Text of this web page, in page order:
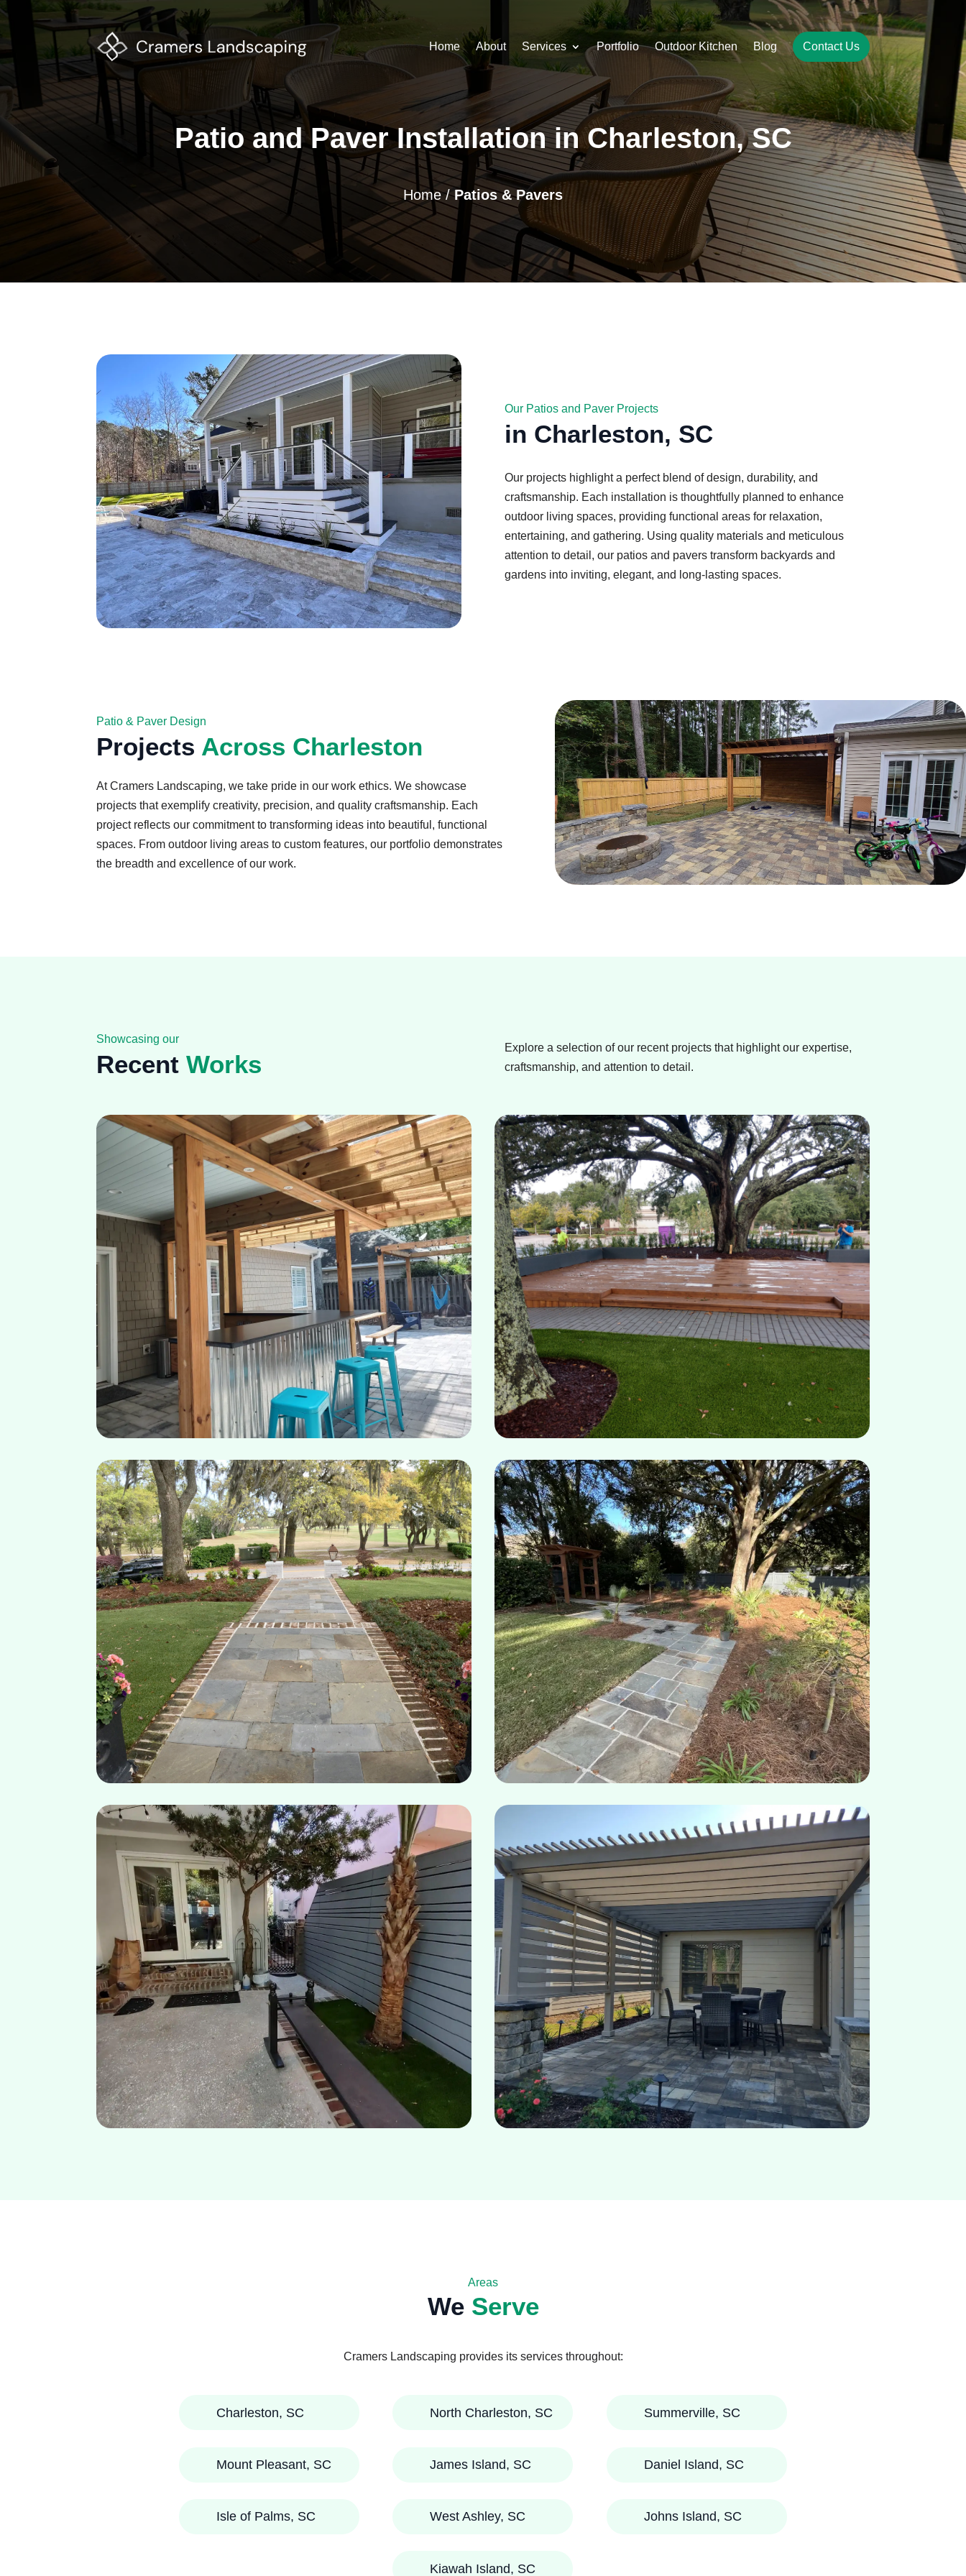
Home About Services Portfolio Outdoor Kitchen Blog Contact Us
Patio and Paver Installation in Charleston, SC
Home/Patios & Pavers
Our Patios and Paver Projects
in Charleston, SC
Our projects highlight a perfect blend of design, durability, and
craftsmanship. Each installation is thoughtfully planned to enhance
outdoor living spaces, providing functional areas for relaxation,
entertaining, and gathering. Using quality materials and meticulous
attention to detail, our patios and pavers transform backyards and
gardens into inviting, elegant, and long-lasting spaces.
Patio & Paver Design
Projects Across Charleston
At Cramers Landscaping, we take pride in our work ethics. We showcase
projects that exemplify creativity, precision, and quality craftsmanship. Each
project reflects our commitment to transforming ideas into beautiful, functional
spaces. From outdoor living areas to custom features, our portfolio demonstrates
the breadth and excellence of our work.
Showcasing our
RecentWorks
Explore a selection of our recent projects that highlight our expertise,
craftsmanship, and attention to detail.
Areas
We Serve
Cramers Landscaping provides its services throughout:
Charleston, SC
Mount Pleasant, SC
Isle of Palms, SC
North Charleston, SC
James Island, SC
West Ashley, SC
Kiawah Island, SC
Summerville, SC
Daniel Island, SC
Johns Island, SC